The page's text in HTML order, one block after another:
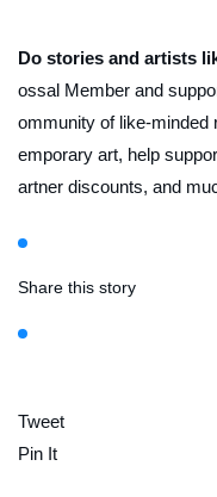
Do stories and artists
ossal Member and
ommunity of like-minded
emporary art, help
artner discounts, and
Share this story
Tweet
Pin It